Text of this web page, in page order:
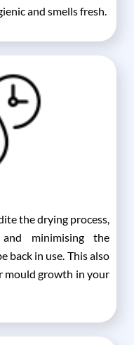
and smells fresh.
the drying process,
minimising the
in use. This also
mould growth in your